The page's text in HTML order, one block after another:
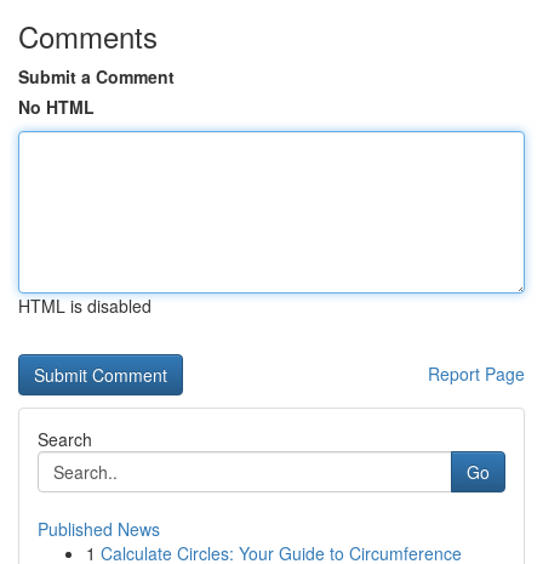
Comments
Submit a Comment
No HTML
HTML is disabled
Report Page
Search
Go
Published News
1 Calculate Circles: Your Guide to Circumference